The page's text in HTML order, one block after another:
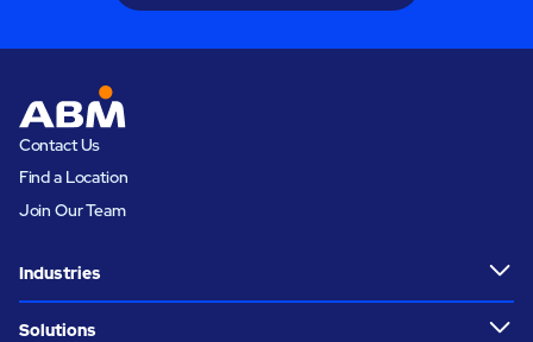
Contact Us
Find a Location
Join Our Team
Industries
Solutions